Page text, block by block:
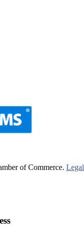
of Commerce. Legal